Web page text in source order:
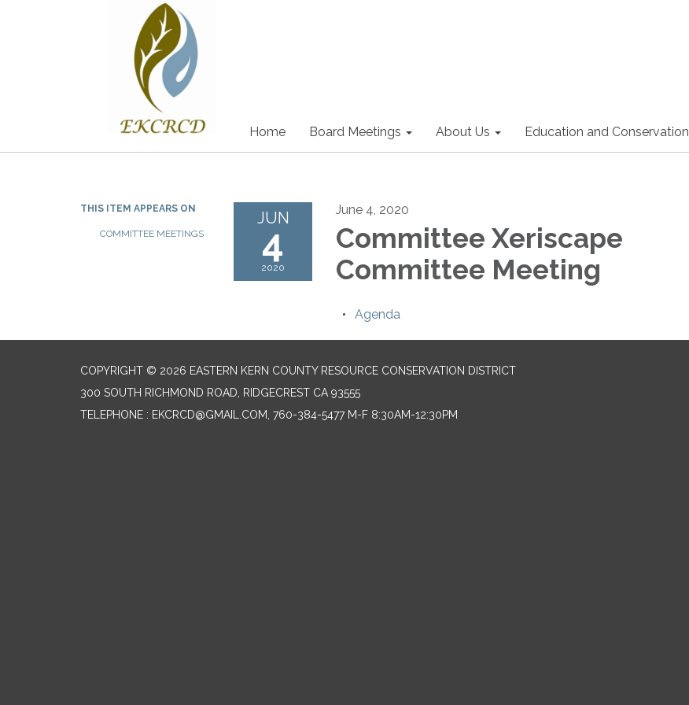
Home Board Meetings About Us Education and Conservation
THIS ITEM APPEARS ON
COMMITTEE MEETINGS
JUN
4
2020
June 4, 2020
Committee Xeriscape
Committee Meeting
Agenda
COPYRIGHT © 2026 EASTERN KERN COUNTY RESOURCE CONSERVATION DISTRICT
300 SOUTH RICHMOND ROAD, RIDGECREST CA 93555
TELEPHONE : EKCRCD@GMAIL.COM, 760-384-5477 M-F 8:30AM-12:30PM